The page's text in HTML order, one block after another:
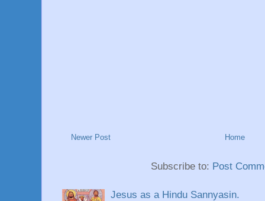
Newer Post Home
Subscribe to: Post
Jesus as a Hindu Sannyasin.